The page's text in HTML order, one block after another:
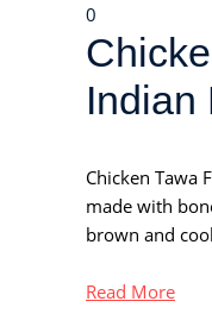
0
Indian
Chicken Tawa
made with
brown and
Read More